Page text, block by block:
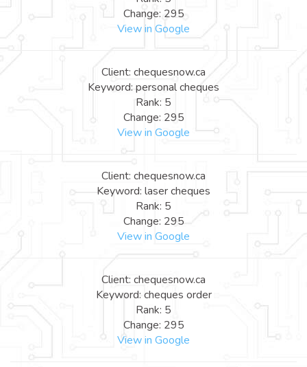
Change: 295
View in Google
Client: chequesnow.ca
Keyword: personal cheques
Rank: 5
Change: 295
View in Google
Client: chequesnow.ca
Keyword: laser cheques
Rank: 5
Change: 295
View in Google
Client: chequesnow.ca
Keyword: cheques order
Rank: 5
Change: 295
View in Google